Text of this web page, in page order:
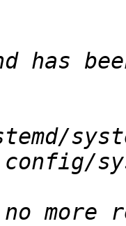
has
more